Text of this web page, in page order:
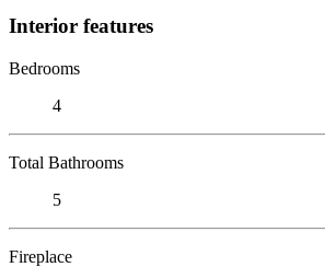
Interior features
Bedrooms
4
Total Bathrooms
5
Fireplace